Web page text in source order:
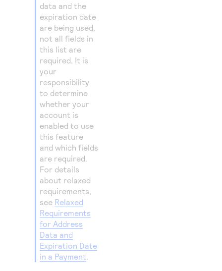
data and the
expiration date
are being used,
not all fields in
this list are
required. It is
your
responsibility
to determine
whether your
account is
enabled to use
this feature
and which fields
are required.
For details
about relaxed
requirements,
see Relaxed
Requirements
for Address
Data and
Expiration Date
in a Payment.